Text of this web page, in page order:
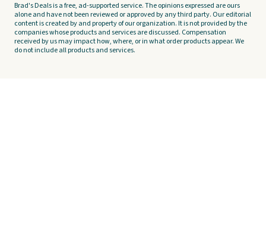
Brad's Deals is a free, ad-supported service. The opinions expressed are ours
alone and have not been reviewed or approved by any third party. Our editorial
content is created by and property of our organization. It is not provided by the
companies whose products and services are discussed. Compensation
received by us may impact how, where, or in what order products appear. We
do not include all products and services.